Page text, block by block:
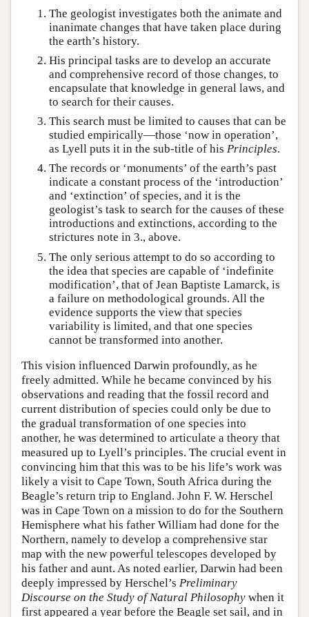
The geologist investigates both the animate and
inanimate changes that have taken place during
the earth’s history.
His principal tasks are to develop an accurate
and comprehensive record of those changes, to
encapsulate that knowledge in general laws, and
to search for their causes.
This search must be limited to causes that can be
studied empirically—those ‘now in operation’,
as Lyell puts it in the sub-title of his Principles.
The records or ‘monuments’ of the earth’s past
indicate a constant process of the ‘introduction’
and ‘extinction’ of species, and it is the
geologist’s task to search for the causes of these
introductions and extinctions, according to the
strictures note in 3., above.
The only serious attempt to do so according to
the idea that species are capable of ‘indefinite
modification’, that of Jean Baptiste Lamarck, is
a failure on methodological grounds. All the
evidence supports the view that species
variability is limited, and that one species
cannot be transformed into another.
This vision influenced Darwin profoundly, as he
freely admitted. While he became convinced by his
observations and reading that the fossil record and
current distribution of species could only be due to
the gradual transformation of one species into
another, he was determined to articulate a theory that
measured up to Lyell’s principles. The crucial event in
convincing him that this was to be his life’s work was
likely a visit to Cape Town, South Africa during the
Beagle’s return trip to England. John F. W. Herschel
was in Cape Town on a mission to do for the Southern
Hemisphere what his father William had done for the
Northern, namely to develop a comprehensive star
map with the new powerful telescopes developed by
his father and aunt. As noted earlier, Darwin had been
deeply impressed by Herschel’s Preliminary
Discourse on the Study of Natural Philosophy when it
first appeared a year before the Beagle set sail, and in